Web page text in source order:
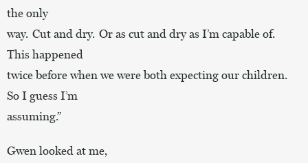
the only
way. Cut and dry. Or as cut and dry as I’m capable of.
This happened
twice before when we were both expecting our children.
So I guess I’m
assuming.”
Gwen looked at me,